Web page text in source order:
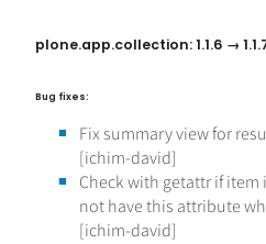
plone.app.collection: 1.1.6 →
Bug fixes:
Fix summary view for
[ichim-david]
Check with getattr if
not have this attribute
[ichim-david]